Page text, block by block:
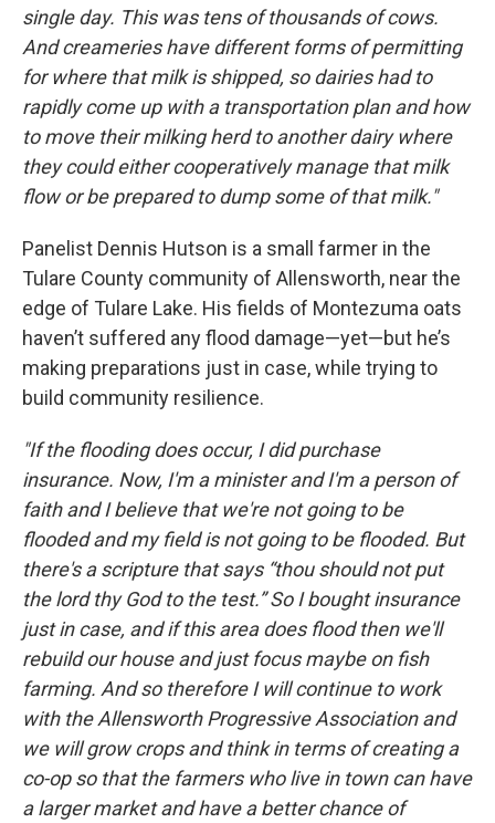
single day. This was tens of thousands of cows.
And creameries have different forms of permitting
for where that milk is shipped, so dairies had to
rapidly come up with a transportation plan and how
to move their milking herd to another dairy where
they could either cooperatively manage that milk
flow or be prepared to dump some of that milk."
Panelist Dennis Hutson is a small farmer in the
Tulare County community of Allensworth, near the
edge of Tulare Lake. His fields of Montezuma oats
haven’t suffered any flood damage—yet—but he’s
making preparations just in case, while trying to
build community resilience.
"If the flooding does occur, I did purchase
insurance. Now, I'm a minister and I'm a person of
faith and I believe that we're not going to be
flooded and my field is not going to be flooded. But
there's a scripture that says “thou should not put
the lord thy God to the test.” So I bought insurance
just in case, and if this area does flood then we'll
rebuild our house and just focus maybe on fish
farming. And so therefore I will continue to work
with the Allensworth Progressive Association and
we will grow crops and think in terms of creating a
co-op so that the farmers who live in town can have
a larger market and have a better chance of